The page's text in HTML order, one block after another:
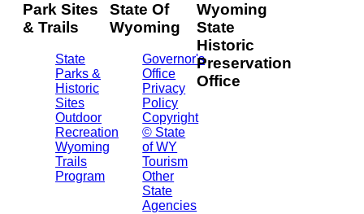
Park Sites
& Trails
State
Parks &
Historic
Sites
Outdoor
Recreation
Wyoming
Trails
Program
State Of
Wyoming
Governor's
Office
Privacy
Policy
Copyright
© State
of WY
Tourism
Other
State
Agencies
Wyoming
State
Historic
Preservation
Office